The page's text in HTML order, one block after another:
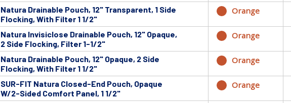
Natura Drainable Pouch, 12" Transparent, 1 Side
Flocking, With Filter 1 1/2"
Orange
Natura Invisiclose Drainable Pouch, 12" Opaque,
2 Side Flocking, Filter 1-1/2"
Orange
Natura Drainable Pouch, 12" Opaque, 2 Side
Flocking, With Filter 1 1/2"
Orange
SUR-FIT Natura Closed-End Pouch, Opaque
W/2-Sided Comfort Panel, 1 1/2"
Orange